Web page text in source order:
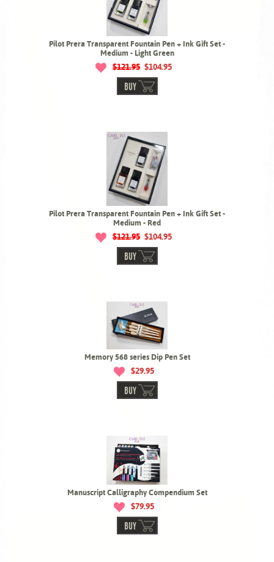
Pilot Prera Transparent Fountain Pen + Ink Gift Set -
Medium - Light Green
$121.95 $104.95
BUY
Pilot Prera Transparent Fountain Pen + Ink Gift Set -
Medium - Red
$121.95 $104.95
BUY
Memory 568 series Dip Pen Set
$29.95
BUY
Manuscript Calligraphy Compendium Set
$79.95
BUY